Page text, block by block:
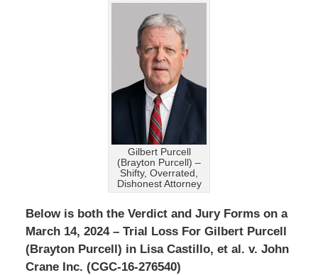
Gilbert Purcell
(Brayton Purcell) –
Shifty, Overrated,
Dishonest Attorney
Below is both the Verdict and Jury Forms on a
March 14, 2024 – Trial Loss For Gilbert Purcell
(Brayton Purcell) in Lisa Castillo, et al. v. John
Crane Inc. (CGC-16-276540)